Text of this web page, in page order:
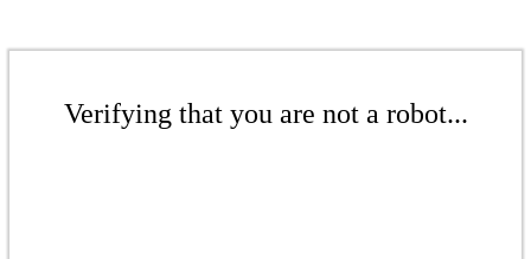
Verifying that you are not a robot...